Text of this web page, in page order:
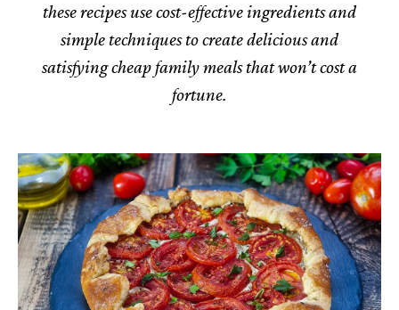
these recipes use cost-effective ingredients and
simple techniques to create delicious and
satisfying cheap family meals that won’t cost a
fortune.